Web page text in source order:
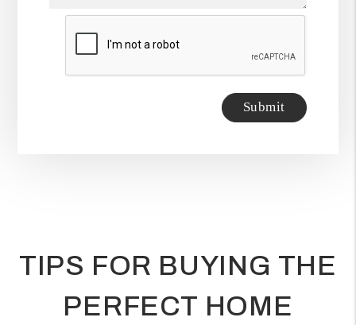
Submit
Submit
TIPS FOR BUYING THE
PERFECT HOME